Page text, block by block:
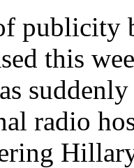
this
radio